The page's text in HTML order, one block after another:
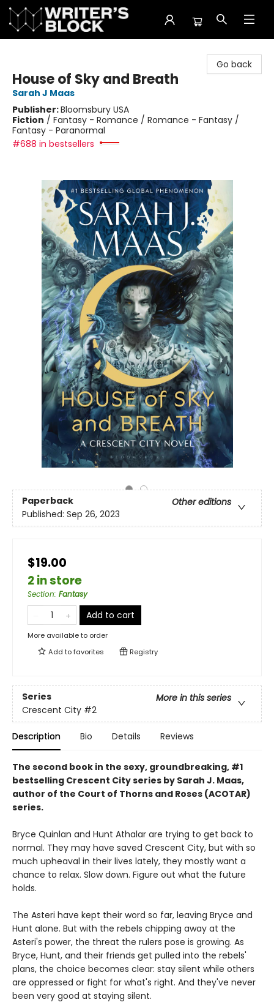
Go back
House of Sky and Breath
Sarah J Maas
Publisher:Bloomsbury USA
Fiction / Fantasy - Romance / Romance - Fantasy /
Fantasy - Paranormal
#688 in bestsellers
Paperback
Other editions
Published: Sep 26, 2023
$19.00
2 in store
Section: Fantasy
Add to cart
More available to order
Add tofavorites Registry
Series
More in this series
Crescent City #2
Description Bio Details Reviews
The second book in the sexy, groundbreaking, #1
bestselling Crescent City series by Sarah J. Maas,
author of the Court of Thorns and Roses (ACOTAR)
series.
Bryce Quinlan and Hunt Athalar are trying to get back to
normal. They may have saved Crescent City, but with so
much upheaval in their lives lately, they mostly want a
chance to relax. Slow down. Figure out what the future
holds.
The Asteri have kept their word so far, leaving Bryce and
Hunt alone. But with the rebels chipping away at the
Asteri's power, the threat the rulers pose is growing. As
Bryce, Hunt, and their friends get pulled into the rebels'
plans, the choice becomes clear: stay silent while others
are oppressed or fight for what's right. And they've never
been very good at staying silent.